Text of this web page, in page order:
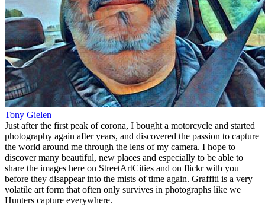
Tony Gielen
Just after the first peak of corona, I bought a motorcycle and started
photography again after years, and discovered the passion to capture
the world around me through the lens of my camera. I hope to
discover many beautiful, new places and especially to be able to
share the images here on StreetArtCities and on flickr with you
before they disappear into the mists of time again. Graffiti is a very
volatile art form that often only survives in photographs like we
Hunters capture everywhere.